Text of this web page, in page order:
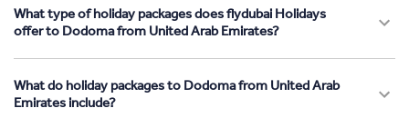
What type of holiday packages does flydubai Holidays
offer to Dodoma from United Arab Emirates?
What do holiday packages to Dodoma from United Arab
Emirates include?